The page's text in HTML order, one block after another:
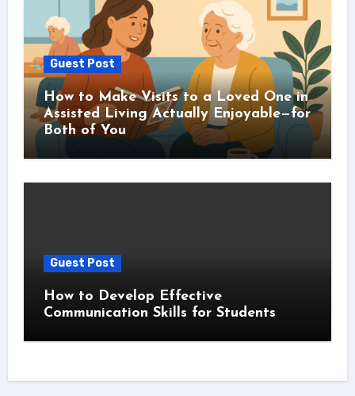
Guest Post
How to Make Visits to a Loved One in
Assisted Living Actually Enjoyable—for
Both of You
Guest Post
How to Develop Effective
Communication Skills for Students